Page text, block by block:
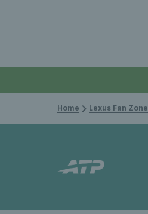
Home Lexus Fan Zone